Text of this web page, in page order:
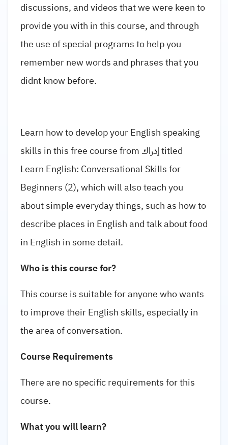
discussions, and videos that we were keen to
provide you with in this course, and through
the use of special programs to help you
remember new words and phrases that you
didnt know before.
Learn how to develop your English speaking
skills in this free course from إدراك titled
Learn English: Conversational Skills for
Beginners (2), which will also teach you
about simple everyday things, such as how to
describe places in English and talk about food
in English in some detail.
Who is this course for?
This course is suitable for anyone who wants
to improve their English skills, especially in
the area of conversation.
Course Requirements
There are no specific requirements for this
course.
What you will learn?